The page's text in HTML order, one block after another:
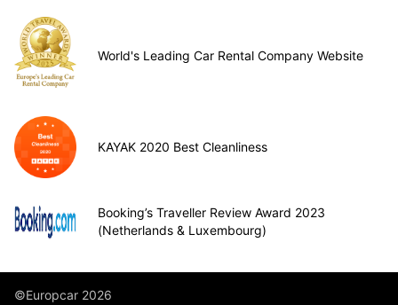
World's Leading Car Rental Company Website
KAYAK 2020 Best Cleanliness
Booking’s Traveller Review Award 2023
(Netherlands & Luxembourg)
©Europcar 2026